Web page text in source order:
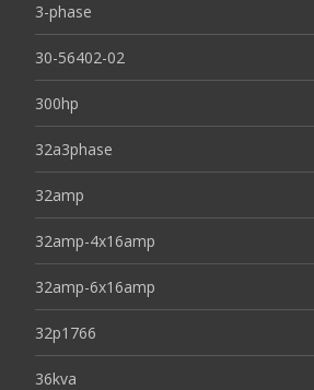
3-phase
30-56402-02
300hp
32a3phase
32amp
32amp-4x16amp
32amp-6x16amp
32p1766
36kva